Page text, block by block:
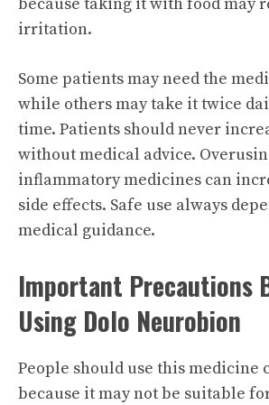
irritation.
Some patients may need the
while others may take it twice
time. Patients should never
without medical advice.
inflammatory medicines can
side effects. Safe use always
medical guidance.
Important Precautions
Using Dolo Neurobion
People should use this medicine
because it may not be suitable